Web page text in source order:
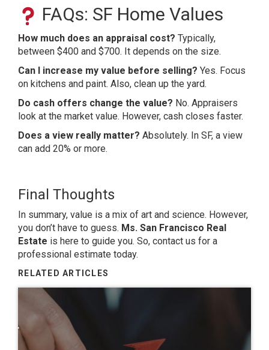
FAQs: SF Home Values
How much does an appraisal cost? Typically,
between $400 and $700. It depends on the size.
Can I increase my value before selling? Yes. Focus
on kitchens and paint. Also, clean up the yard.
Do cash offers change the value? No. Appraisers
look at the market value. However, cash closes faster.
Does a view really matter? Absolutely. In SF, a view
can add 20% or more.
Final Thoughts
In summary, value is a mix of art and science. However,
you don’t have to guess. Ms. San Francisco Real
Estate is here to guide you. So, contact us for a
professional estimate today.
RELATED ARTICLES